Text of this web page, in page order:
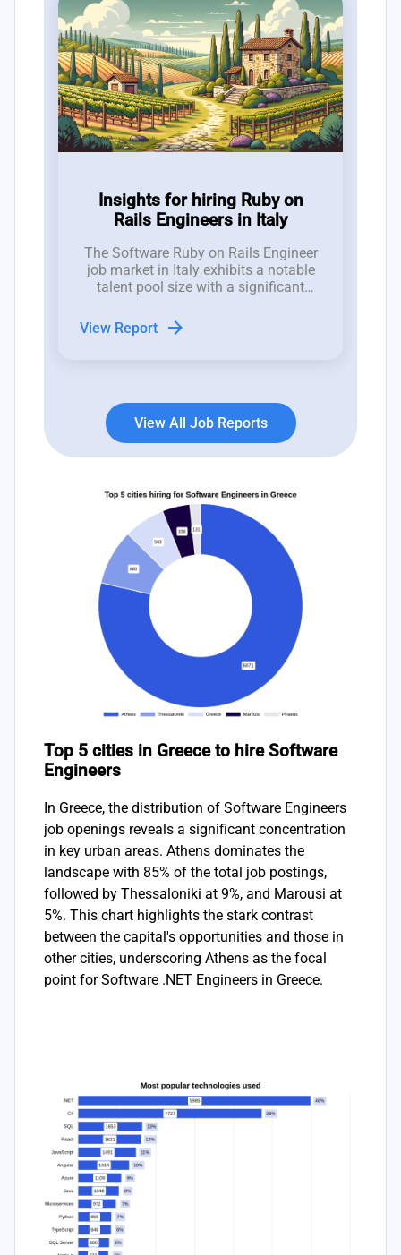
Insights for hiring Ruby on
Rails Engineers in Italy
The Software Ruby on Rails Engineer
job market in Italy exhibits a notable
talent pool size with a significant
indicate a fluctuating landscape with
11 new positions emerging,
View Report arrow_forward
View All Job Reports
Top 5 cities in Greece to hire Software
Engineers
In Greece, the distribution of Software Engineers
job openings reveals a significant concentration
in key urban areas. Athens dominates the
landscape with 85% of the total job postings,
followed by Thessaloniki at 9%, and Marousi at
5%. This chart highlights the stark contrast
between the capital's opportunities and those in
other cities, underscoring Athens as the focal
point for Software .NET Engineers in Greece.